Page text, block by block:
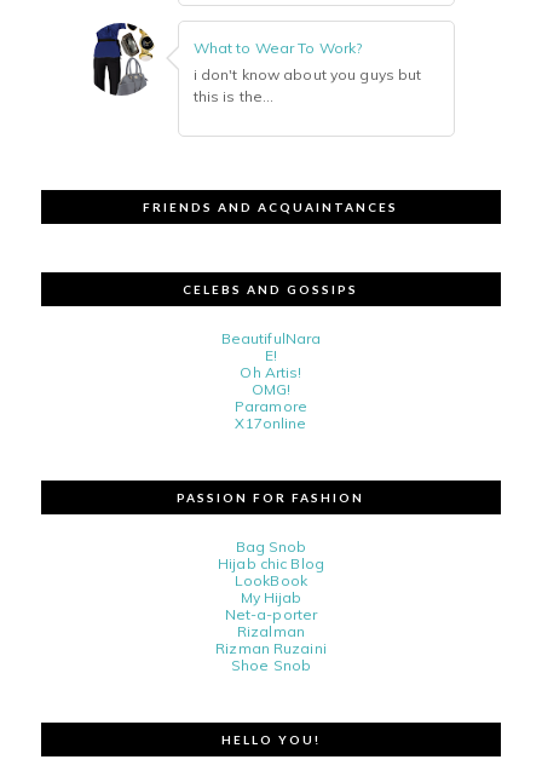
What to Wear To Work?
i don't know about you guys but
this is the...
FRIENDS AND ACQUAINTANCES
CELEBS AND GOSSIPS
BeautifulNara
E!
Oh Artis!
OMG!
Paramore
X17online
PASSION FOR FASHION
Bag Snob
Hijab chic Blog
LookBook
My Hijab
Net-a-porter
Rizalman
Rizman Ruzaini
Shoe Snob
HELLO YOU!